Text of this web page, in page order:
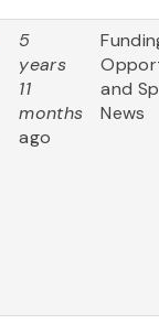
5
years
11
months
ago
and
News